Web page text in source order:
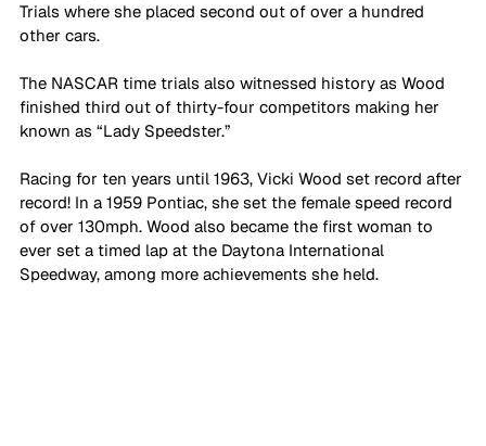
Trials where she placed second out of over a hundred
other cars.
The NASCAR time trials also witnessed history as Wood
finished third out of thirty-four competitors making her
known as “Lady Speedster.”
Racing for ten years until 1963, Vicki Wood set record after
record! In a 1959 Pontiac, she set the female speed record
of over 130mph. Wood also became the first woman to
ever set a timed lap at the Daytona International
Speedway, among more achievements she held.